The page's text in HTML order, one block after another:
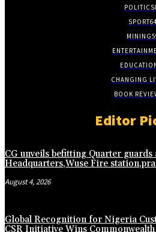
POLITICS
SPORT64
MINING
CHANGING
BOOK
Editor
CG unveils befitting Quarter
Headquarters,Wuse Fire
August 4, 2026
Global Recognition for Nigeria
CSR Initiative Wins